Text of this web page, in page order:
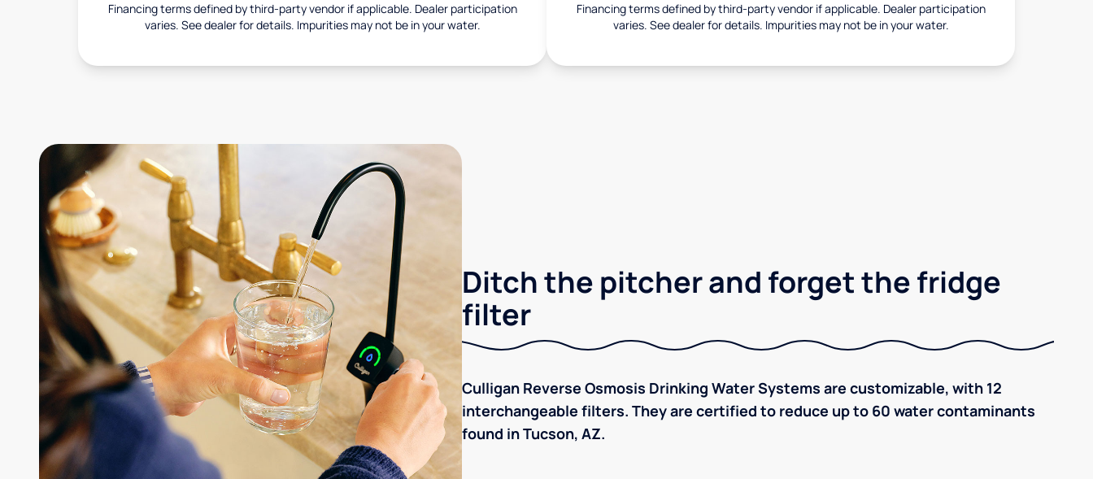
Financing terms defined by third-party vendor if applicable. Dealer participation
varies. See dealer for details. Impurities may not be in your water.
Financing terms defined by third-party vendor if applicable. Dealer participation
varies. See dealer for details. Impurities may not be in your water.
Ditch the pitcher and forget the fridge
filter
Culligan Reverse Osmosis Drinking Water Systems are customizable, with 12
interchangeable filters. They are certified to reduce up to 60 water contaminants
found in Tucson, AZ.